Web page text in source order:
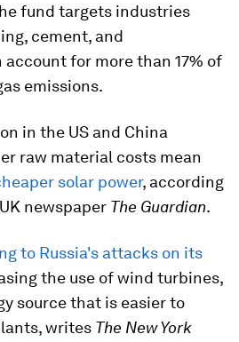
fund targets industries
cement, and
for more than 17% of
emissions.
in the US and China
raw material costs mean
solar power, according
newspaper The Guardian.
to Russia's attacks on its
the use of wind turbines,
source that is easier to
writes The New York